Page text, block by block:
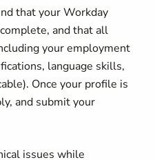
that your Workday
and that all
your employment
language skills,
Once your profile is
and submit your
issues while